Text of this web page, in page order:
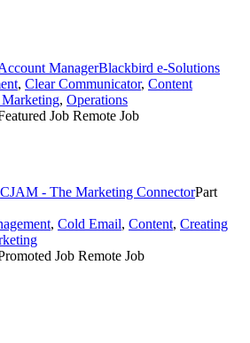
ManagerBlackbird e-Solutions
, Clear Communicator, Content
, Operations
Job Remote Job
CJAM - The Marketing ConnectorPart
, Cold Email, Content, Creating
Job Remote Job